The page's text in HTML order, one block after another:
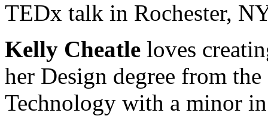
TEDx talk in Rochester,
Kelly Cheatle loves
her Design degree from
Technology with a minor